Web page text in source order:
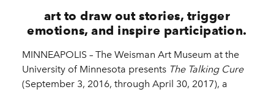
art to draw out stories, trigger
emotions, and inspire participation.
MINNEAPOLIS – The Weisman Art Museum at the
University of Minnesota presents The Talking Cure
(September 3, 2016, through April 30, 2017), a